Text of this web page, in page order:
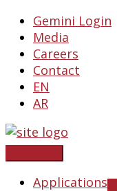
Skip
content
Gemini Login
Media
Careers
Contact
EN
AR
Applications